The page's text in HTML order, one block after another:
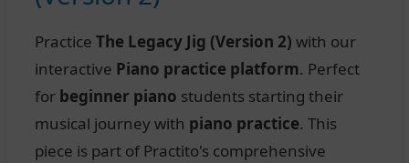
Practice The Legacy Jig (Version 2) with our
interactive Piano practice platform. Perfect
for beginner piano students starting their
musical journey with piano practice. This
piece is part of Practito's comprehensive